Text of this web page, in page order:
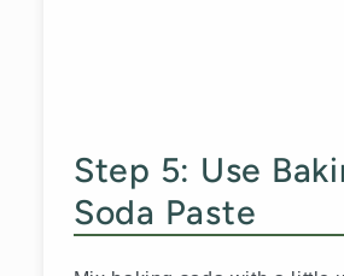
Step 5: Use
Soda Paste